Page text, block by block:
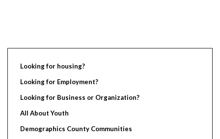
Looking for housing?
Looking for Employment?
Looking for Business or Organization?
All About Youth
Demographics County Communities